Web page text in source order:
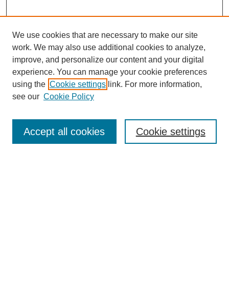
Enter search terms:
We use cookies that are necessary to make our site
work. We may also use additional cookies to analyze,
improve, and personalize our content and your digital
experience. You can manage your cookie preferences
using the Cookie settings link. For more information,
see our Cookie Policy
Cookie settings
Accept all cookies